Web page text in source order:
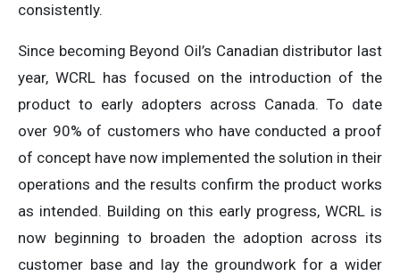
consistently.
Since becoming Beyond Oil’s Canadian distributor last
year, WCRL has focused on the introduction of the
product to early adopters across Canada. To date
over 90% of customers who have conducted a proof
of concept have now implemented the solution in their
operations and the results confirm the product works
as intended. Building on this early progress, WCRL is
now beginning to broaden the adoption across its
customer base and lay the groundwork for a wider